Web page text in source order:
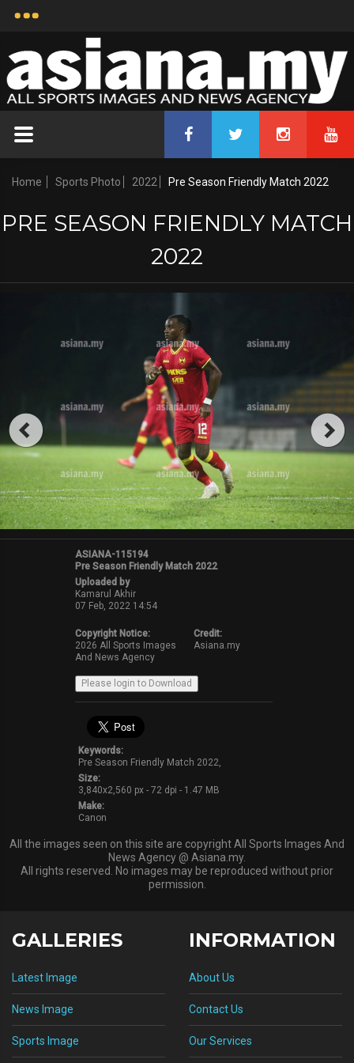
Home Sports Photo 2022 Pre Season Friendly Match 2022
PRE SEASON FRIENDLY MATCH
2022
ASIANA-115194
Pre Season Friendly Match 2022
Uploaded by
Kamarul Akhir
07 Feb, 2022 14:54
Copyright Notice:
2026 All Sports Images
And News Agency
Credit:
Asiana.my
Keywords:
Pre Season Friendly Match 2022,
Size:
3,840x2,560 px - 72 dpi - 1.47 MB
Make:
Canon
All the images seen on this site are copyright All Sports Images And
News Agency @ Asiana.my.
All rights reserved. No images may be reproduced without prior
permission.
GALLERIES
Latest Image
News Image
Sports Image
INFORMATION
About Us
Contact Us
Our Services